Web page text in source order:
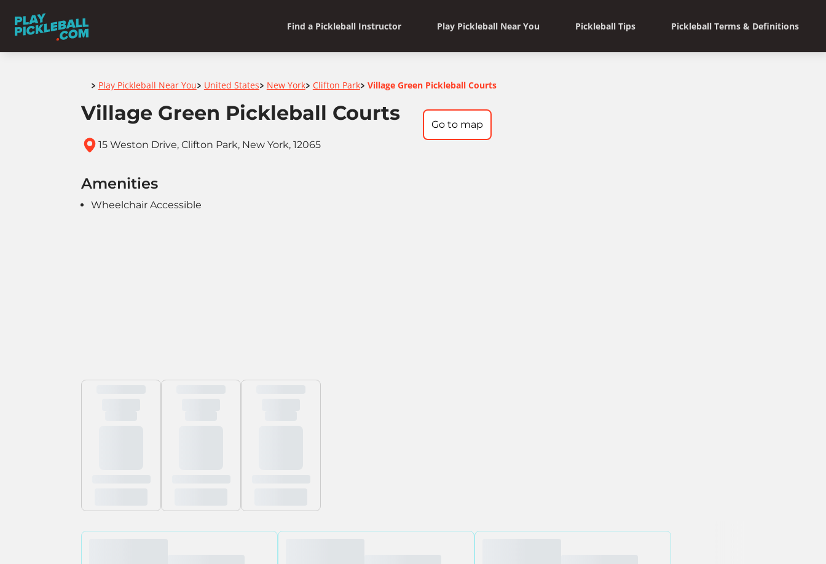
Find a Pickleball Instructor Play Pickleball Near You Pickleball Tips Pickleball Terms & Definitions
Home
> Play Pickleball Near You> United States> New York> Clifton Park> Village Green Pickleball Courts
Village Green Pickleball Courts
15 Weston Drive, Clifton Park, New York, 12065
Amenities
Wheelchair Accessible
Go to map